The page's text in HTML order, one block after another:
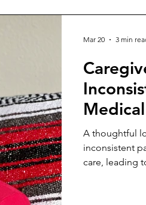
A thoughtful
inconsistent
care, leading
Mar 20 3 min